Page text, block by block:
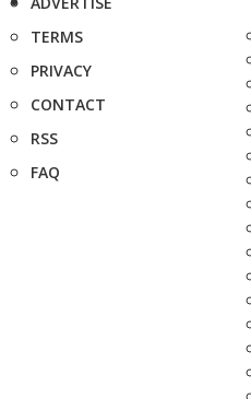
TERMS
PRIVACY
CONTACT
RSS
FAQ